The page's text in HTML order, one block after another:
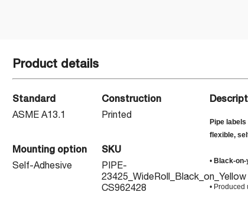
Product details
Standard
ASME A13.1
Construction
Printed
Mounting option
Self-Adhesive
SKU
PIPE-
23425_WideRoll_Black_on_Yellow
CS962428
Pipe
flexible,
• Black-
•